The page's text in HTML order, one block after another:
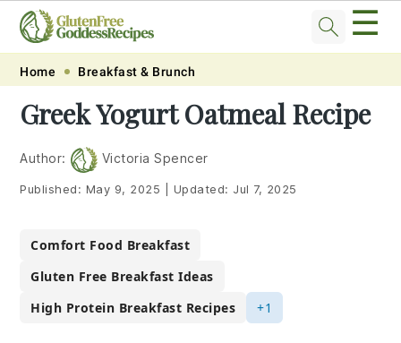
Skip
primary
navigation
Skip
main
content
Skip
primary
sidebar
Skip
footer
☰
Home Breakfast & Brunch
Greek Yogurt Oatmeal Recipe
Author: Victoria Spencer
Published: May 9, 2025 Updated: Jul 7, 2025
Comfort Food Breakfast
Gluten Free Breakfast Ideas
High Protein Breakfast Recipes
+1